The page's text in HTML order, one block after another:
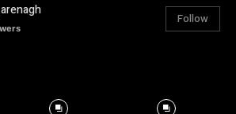
Follow